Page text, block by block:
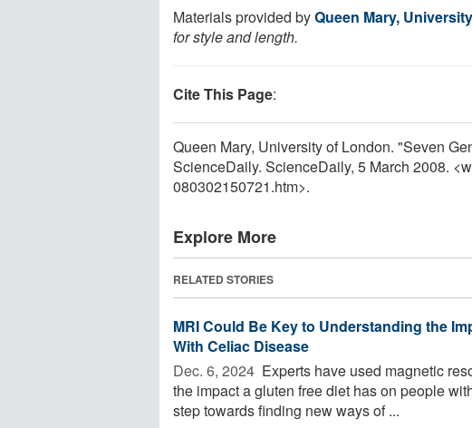
Materials provided byQueen Mary,
for style and length.
Cite This Page:
Queen Mary, University of London. "Seven
ScienceDaily. ScienceDaily, 5 March 2008.
080302150721.htm>.
Explore More
RELATED STORIES
MRI Could Be Key to Understanding the
With Celiac Disease
Dec. 6, 2024  Experts have used magnetic
the impact a gluten free diet has on people
step towards finding new ways of ...